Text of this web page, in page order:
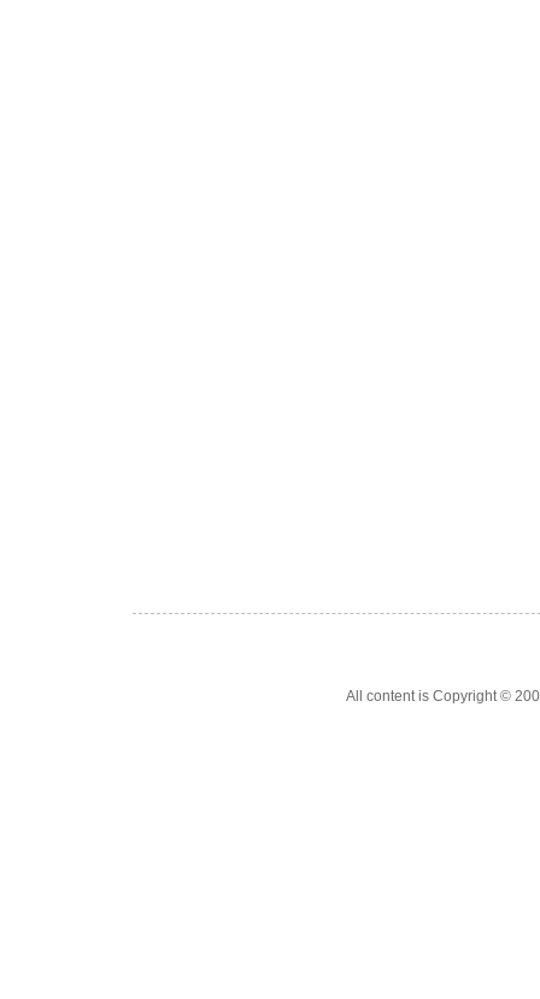
All content is Copyright ©